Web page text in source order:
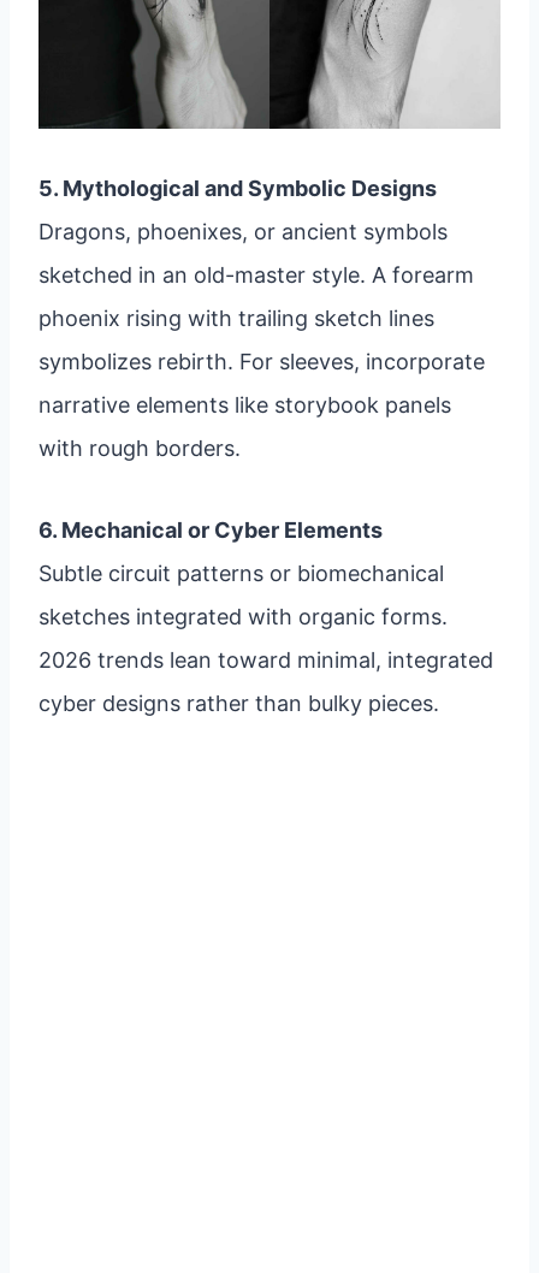
5. Mythological and Symbolic Designs
Dragons, phoenixes, or ancient symbols
sketched in an old-master style. A forearm
phoenix rising with trailing sketch lines
symbolizes rebirth. For sleeves, incorporate
narrative elements like storybook panels
with rough borders.
6. Mechanical or Cyber Elements
Subtle circuit patterns or biomechanical
sketches integrated with organic forms.
2026 trends lean toward minimal, integrated
cyber designs rather than bulky pieces.